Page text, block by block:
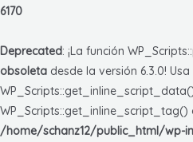
6170
Deprecated: ¡La función
obsoleta desde la versión 6.3.0! Usa
WP_Scripts::get_inline_script_tag()
/home/schanz12/public_html/wp-